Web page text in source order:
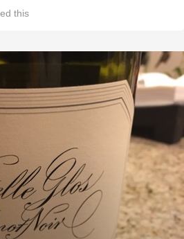
this